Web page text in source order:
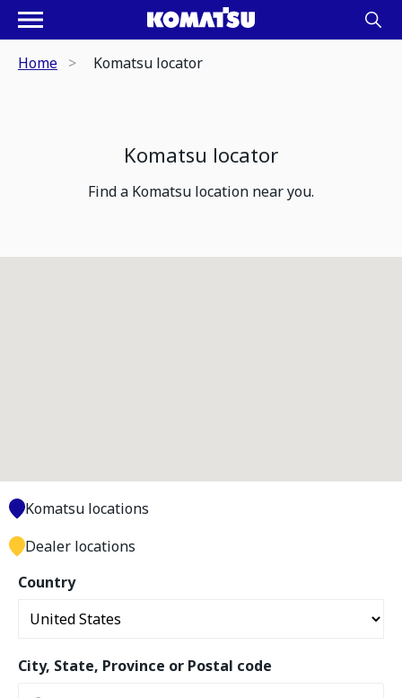
Home Komatsu locator
Komatsu locator
Find a Komatsu location near you.
Country
City, State, Province or Postal code
Komatsu locations
Dealer locations